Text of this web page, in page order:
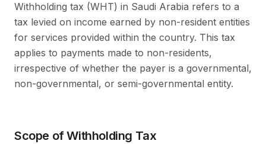
Withholding tax (WHT) in Saudi Arabia refers to a
tax levied on income earned by non-resident entities
for services provided within the country. This tax
applies to payments made to non-residents,
irrespective of whether the payer is a governmental,
non-governmental, or semi-governmental entity.
Scope of Withholding Tax